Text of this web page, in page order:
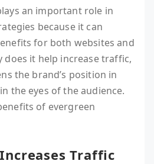
an important role in
because it can
for both websites and
does it help increase traffic,
the brand’s position in
the eyes of the audience.
of evergreen
Traffic